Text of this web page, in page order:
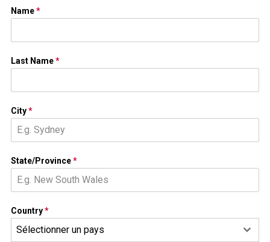
Name*
Last Name*
City*
State/Province*
Country*
Sélectionner un pays